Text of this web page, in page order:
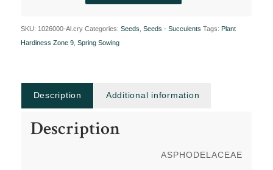
SKU: 1026000-Al.cry Categories: Seeds Seeds - Succulents Tags: Plant
Hardiness Zone 9, Spring Sowing
Description Additional information
Description
ASPHODELACEAE